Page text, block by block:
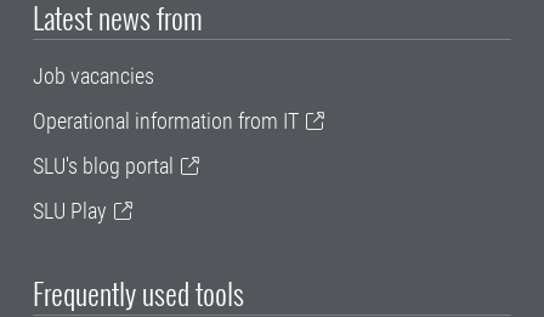
Latest news from
Job vacancies
Operational information from IT
SLU's blog portal
SLU Play
Frequently used tools